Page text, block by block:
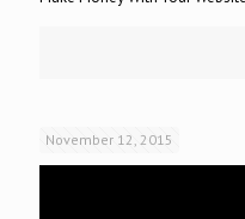
November 12, 2015